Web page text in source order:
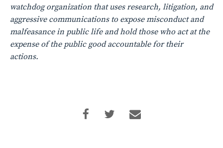
watchdog organization that uses research, litigation, and
aggressive communications to expose misconduct and
malfeasance in public life and hold those who act at the
expense of the public good accountable for their
actions.